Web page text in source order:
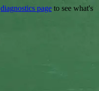
diagnostics page to see what's